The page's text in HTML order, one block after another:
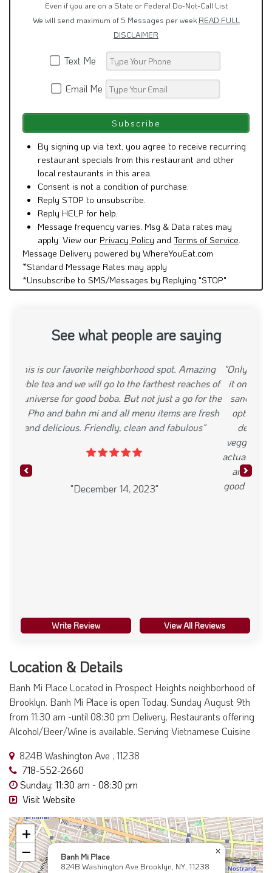
Even if you are on a State or Federal Do-Not-Call List
We will send maximum of 5 Messages per week READ FULL
DISCLAIMER
Text Me
Email Me
By signing up via text, you agree to receive recurring
restaurant specials from this restaurant and other
local restaurants in this area.
Consent is not a condition of purchase.
Reply STOP to unsubscribe.
Reply HELP for help.
Message frequency varies. Msg & Data rates may
apply. View our Privacy Policy and Terms of Service.
Message Delivery powered by WhereYouEat.com
*Standard Message Rates may apply
*Unsubscribe to SMS/Messages by Replying "STOP"
See what people are saying
Write Review View All Reviews
"Only been to Banh Mi Place twice, but Id consider
it one of my favorites in the neighborhood. Every
sandwich is ~ 10 or just under, making it a great
option for a cheap lunch. The tofu banh mi was
delicious, with fresh bread, perfectly pickled
veggies, and a healthy serving of sriracha mayo. I
actually liked it so much I came back two days later
and tried the seafood sandwich, which was also
good but I wasnt as big a fan it was pretty heavy on
Previous Next
Location & Details
Banh Mi Place Located in Prospect Heights neighborhood of
Brooklyn. Banh Mi Place is open Today. Sunday August 9th
from 11:30 am -until 08:30 pm Delivery, Restaurants offering
Alcohol/Beer/Wine is available. Serving Vietnamese Cuisine
824B Washington Ave , 11238
718-552-2660
Sunday: 11:30 am - 08:30 pm
Visit Website
Banh Mi Place
824B Washington Ave Brooklyn, NY, 11238
×
+
−